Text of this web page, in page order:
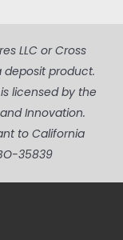
LLC or Cross
deposit product.
licensed by the
Innovation.
to California
35839